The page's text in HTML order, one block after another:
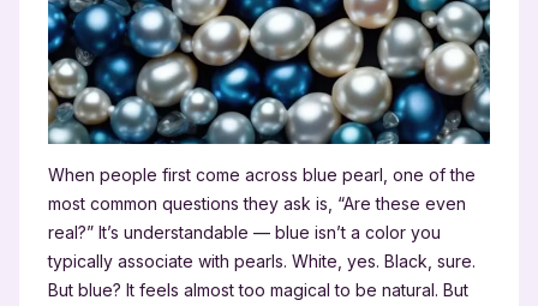
When people first come across blue pearl, one of the
most common questions they ask is, “Are these even
real?” It’s understandable — blue isn’t a color you
typically associate with pearls. White, yes. Black, sure.
But blue? It feels almost too magical to be natural. But